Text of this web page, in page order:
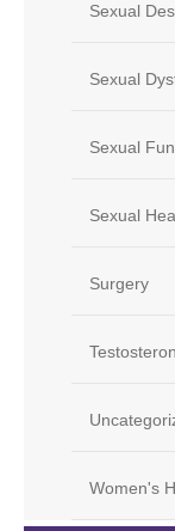
Sexual
Sexual
Sexual
Sexual
Surgery
Women's